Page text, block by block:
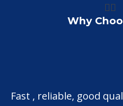
👍🏼
Why
Fast , reliable, good